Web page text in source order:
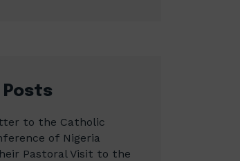
to the Catholic
of Nigeria
Pastoral Visit to the